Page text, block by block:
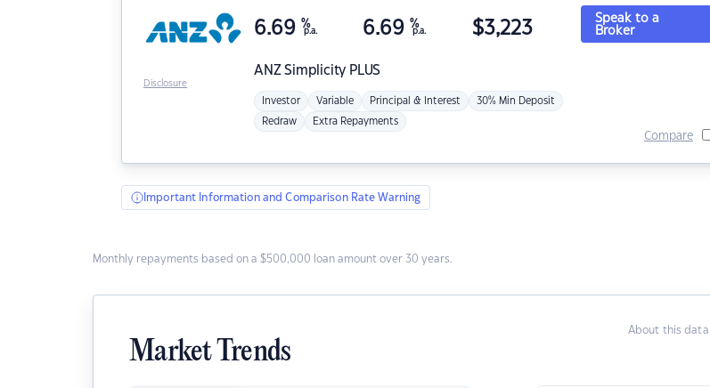
ANZSimplicity PLUS
6.69 %
p.a. 6.69 %
p.a. $3,223
Investor Variable Principal & Interest 30% Min Deposit
Redraw Extra Repayments
Speak to a
Broker
Compare
Disclosure
Important Information and Comparison Rate Warning
Monthly repayments based on a $500,000 loan amount over 30 years.
About this data
Market Trends